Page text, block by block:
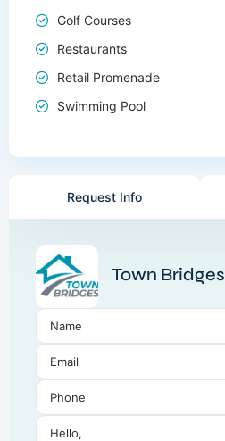
Golf Courses
Restaurants
Retail Promenade
Swimming Pool
Request Info
Town Bridges